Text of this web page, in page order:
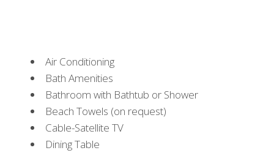
Air Conditioning
Bath Amenities
Bathroom with Bathtub or Shower
Beach Towels (on request)
Cable-Satellite TV
Dining Table